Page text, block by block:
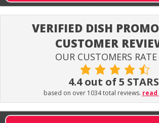
VERIFIED DISH
CUSTOMER
OUR CUSTOMERS
4.4 out of 5 STARS
based on over 1034 total reviews. read